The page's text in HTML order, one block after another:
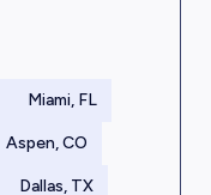
Miami, FL
Aspen, CO
Dallas, TX